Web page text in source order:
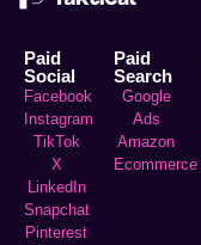
Paid
Social
Facebook
Instagram
TikTok
X
LinkedIn
Snapchat
Pinterest
Paid
Search
Google
Ads
Amazon
Ecommerce